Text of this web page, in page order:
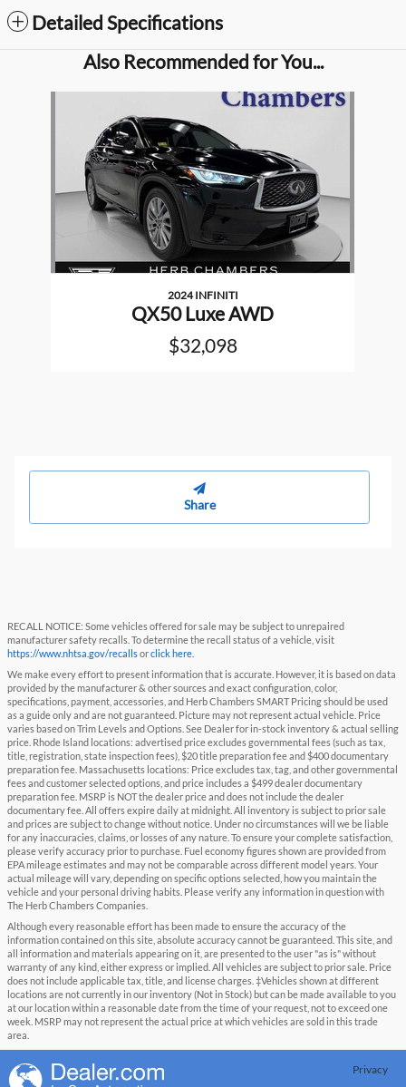
Detailed Specifications
Also Recommended for You...
2024 INFINITI
QX50 Luxe AWD
$32,098
Share
RECALL NOTICE: Some vehicles offered for sale may be subject to unrepaired
manufacturer safety recalls. To determine the recall status of a vehicle, visit
https://www.nhtsa.gov/recallsorclick here
We make every effort to present information that is accurate. However, it is based on data
provided by the manufacturer & other sources and exact configuration, color,
specifications, payment, accessories, and Herb Chambers SMART Pricing should be used
as a guide only and are not guaranteed. Picture may not represent actual vehicle. Price
varies based on Trim Levels and Options. See Dealer for in-stock inventory & actual selling
price. Rhode Island locations: advertised price excludes governmental fees (such as tax,
title, registration, state inspection fees), $20 title preparation fee and $400 documentary
preparation fee. Massachusetts locations: Price excludes tax, tag, and other governmental
fees and customer selected options, and price includes a $499 dealer documentary
preparation fee. MSRP is NOT the dealer price and does not include the dealer
documentary fee. All offers expire daily at midnight. All inventory is subject to prior sale
and prices are subject to change without notice. Under no circumstances will we be liable
for any inaccuracies, claims, or losses of any nature. To ensure your complete satisfaction,
please verify accuracy prior to purchase. Fuel economy figures shown are provided from
EPA mileage estimates and may not be comparable across different model years. Your
actual mileage will vary, depending on specific options selected, how you maintain the
vehicle and your personal driving habits. Please verify any information in question with
The Herb Chambers Companies.
Although every reasonable effort has been made to ensure the accuracy of the
information contained on this site, absolute accuracy cannot be guaranteed. This site, and
all information and materials appearing on it, are presented to the user "as is" without
warranty of any kind, either express or implied. All vehicles are subject to prior sale. Price
does not include applicable tax, title, and license charges. ‡Vehicles shown at different
locations are not currently in our inventory (Not in Stock) but can be made available to you
at our location within a reasonable date from the time of your request, not to exceed one
week. MSRP may not represent the actual price at which vehicles are sold in this trade
area.
Privacy